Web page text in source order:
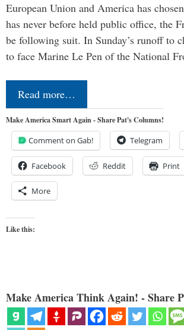
European Union and America has
has never before held public office, the
be following suit. In Sunday’s runoff to
to face Marine Le Pen of the National
Read more…
Make America Smart Again - Share Pat's Columns!
Comment on Gab! Telegram
Facebook Reddit Print
More
Like this:
Make America Think Again! - Share